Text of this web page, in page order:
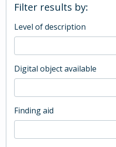
Filter results by:
Level of description
Digital object available
Finding aid